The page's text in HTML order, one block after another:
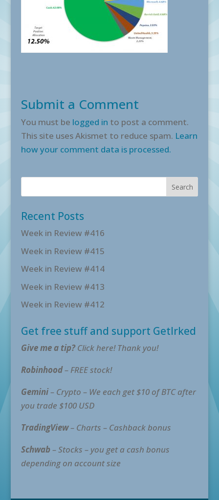
Submit a Comment
You must be logged in to post a comment.
This site uses Akismet to reduce spam. Learn
how your comment data is processed.
Recent Posts
Week in Review #416
Week in Review #415
Week in Review #414
Week in Review #413
Week in Review #412
Get free stuff and support GetIrked
Give me a tip?Click here! Thank you!
Robinhood– FREE stock!
Gemini– Crypto – We each get $10 of BTC after
you trade $100 USD
TradingView– Charts – Cashback bonus
Schwab– Stocks – you get a cash bonus
depending on account size